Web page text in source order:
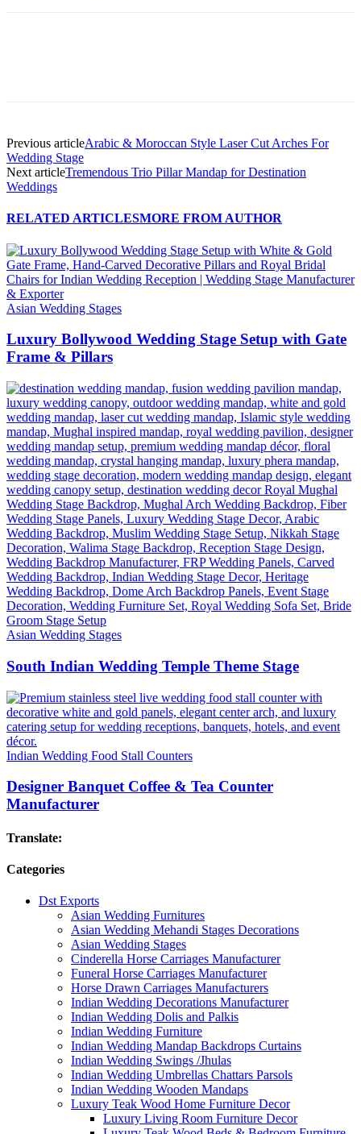
Previous articleArabic & Moroccan Style Laser Cut Arches For
Wedding Stage
Next articleTremendous Trio Pillar Mandap for Destination
Weddings
RELATED ARTICLESMORE FROM AUTHOR
Asian Wedding Stages
Luxury Bollywood Wedding Stage Setup with Gate
Frame & Pillars
Asian Wedding Stages
South Indian Wedding Temple Theme Stage
Indian Wedding Food Stall Counters
Designer Banquet Coffee & Tea Counter
Manufacturer
Translate:
Categories
Dst Exports
Asian Wedding Furnitures
Asian Wedding Mehandi Stages Decorations
Asian Wedding Stages
Cinderella Horse Carriages Manufacturer
Funeral Horse Carriages Manufacturer
Horse Drawn Carriages Manufacturers
Indian Wedding Decorations Manufacturer
Indian Wedding Dolis and Palkis
Indian Wedding Furniture
Indian Wedding Mandap Backdrops Curtains
Indian Wedding Swings /Jhulas
Indian Wedding Umbrellas Chattars Parsols
Indian Wedding Wooden Mandaps
Luxury Teak Wood Home Furniture Decor
Luxury Living Room Furniture Decor